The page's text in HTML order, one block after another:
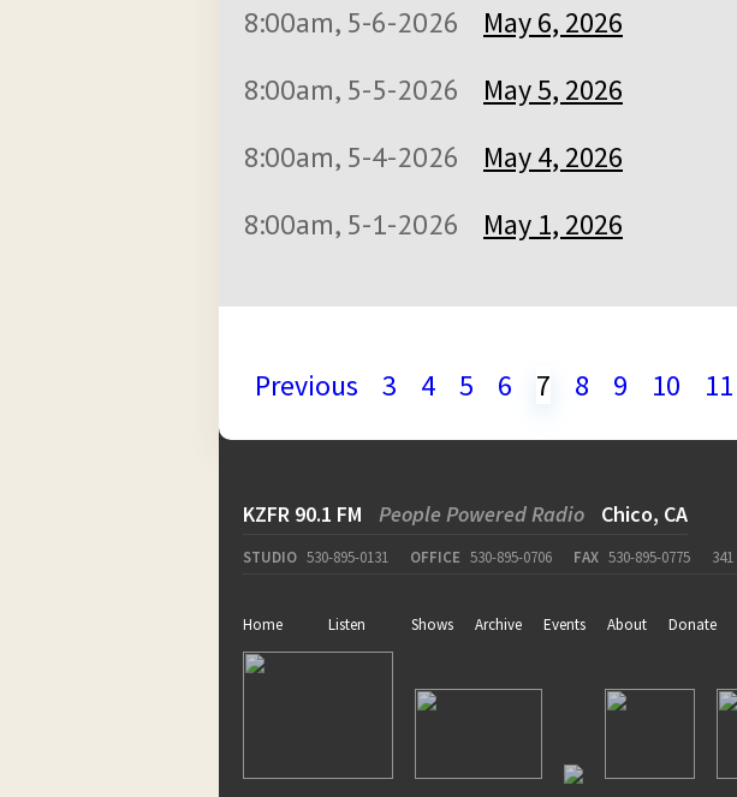
8:00am, 5-6-2026
May 6, 2026
8:00am, 5-5-2026
May 5, 2026
8:00am, 5-4-2026
May 4, 2026
8:00am, 5-1-2026
May 1, 2026
Previous 3 4 5 6 7 8 9 10 11
KZFR 90.1 FM People Powered Radio Chico, CA
STUDIO 530-895-0131 OFFICE 530-895-0706 FAX 530-895-0775
Home Listen Shows Archive Events About Donate